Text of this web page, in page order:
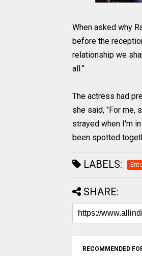
When asked why
before the
relationship we
all.”
The actress had
she said, "For me,
strayed when I'm
been spotted
LABELS:
SHARE:
RECOMMENDED